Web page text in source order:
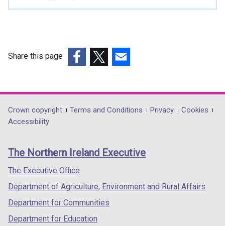
Share this page
opens
in
/
tab)
opens
in
/
opens
in
/
Department
footer
links
Crown copyright Terms and Conditions Privacy
Cookies
Accessibility
The Northern Ireland Executive
The Executive Office
Department of Agriculture, Environment and Rural Affairs
Department for Communities
Department for Education